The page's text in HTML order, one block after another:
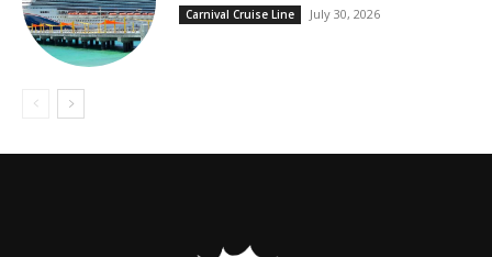
Carnival Cruise Line July 30, 2026